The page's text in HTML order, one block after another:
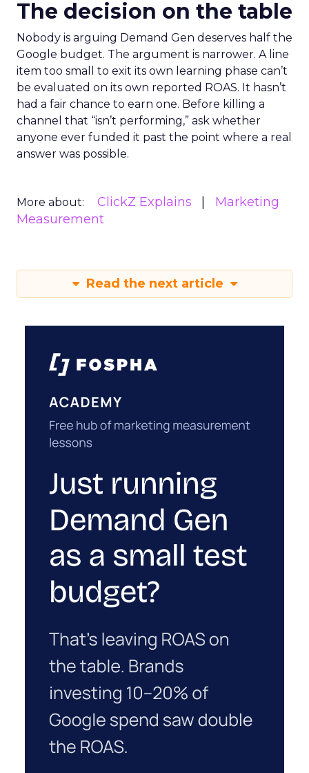
The decision on the table
Nobody is arguing Demand Gen deserves half the
Google budget. The argument is narrower. A line
item too small to exit its own learning phase can’t
be evaluated on its own reported ROAS. It hasn’t
had a fair chance to earn one. Before killing a
channel that “isn’t performing,” ask whether
anyone ever funded it past the point where a real
answer was possible.
More about: ClickZ Explains
Marketing
Measurement
Read the next article